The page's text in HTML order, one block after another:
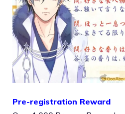
Pre-registration Reward